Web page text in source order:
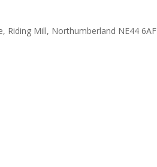
Riding Mill, Northumberland NE44 6AF